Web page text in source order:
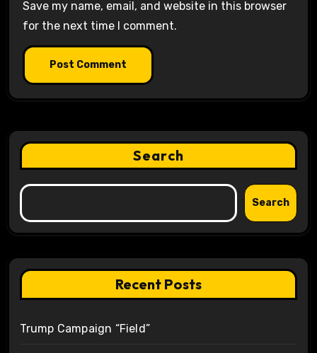
Save my name, email, and website in this browser
for the next time I comment.
Search
Search
Recent Posts
Trump Campaign “Field”